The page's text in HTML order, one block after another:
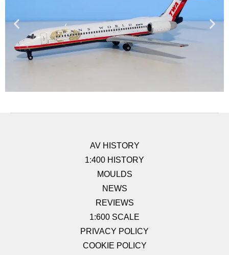
AV HISTORY
1:400 HISTORY
MOULDS
NEWS
REVIEWS
1:600 SCALE
PRIVACY POLICY
COOKIE POLICY